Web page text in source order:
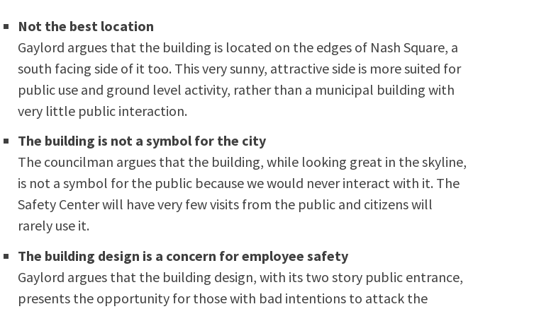
Not the best location
Gaylord argues that the building is located on the edges of Nash Square, a
south facing side of it too. This very sunny, attractive side is more suited for
public use and ground level activity, rather than a municipal building with
very little public interaction.
The building is not a symbol for the city
The councilman argues that the building, while looking great in the skyline,
is not a symbol for the public because we would never interact with it. The
Safety Center will have very few visits from the public and citizens will
rarely use it.
The building design is a concern for employee safety
Gaylord argues that the building design, with its two story public entrance,
presents the opportunity for those with bad intentions to attack the